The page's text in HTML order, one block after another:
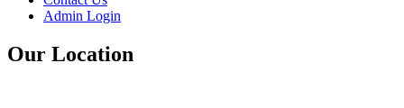
Admin Login
Our Location